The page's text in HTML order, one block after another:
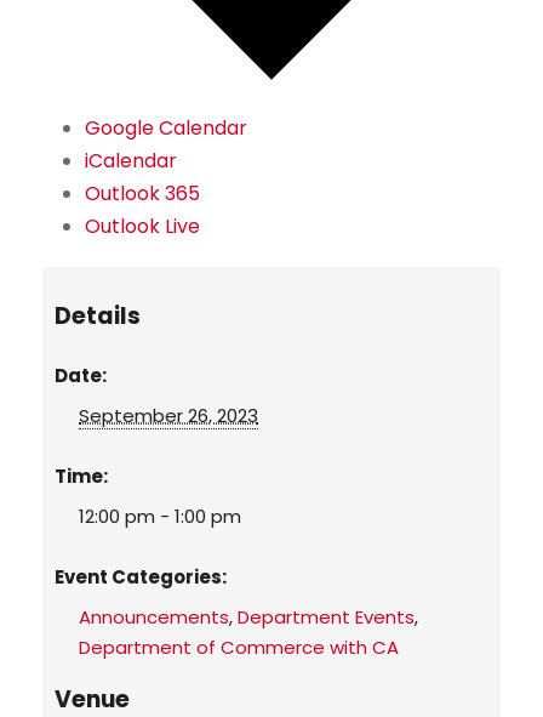
Google Calendar
iCalendar
Outlook 365
Outlook Live
Details
Date:
September 26, 2023
Time:
12:00 pm - 1:00 pm
Event Categories:
Announcements,Department Events,
Department of Commerce with CA
Venue